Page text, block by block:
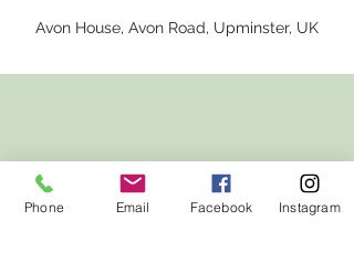
Avon House, Avon Road, Upminster, UK
Phone Email Facebook Instagram